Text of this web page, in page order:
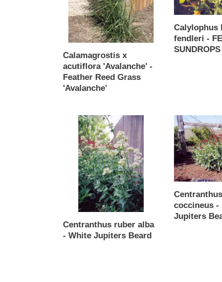
Feather
Reed
Grass
'Avalanche'
Calamagrostis x
acutiflora 'Avalanche' -
Feather Reed Grass
'Avalanche'
SUNDROPS
Calylophus
fendleri -
SUNDROPS
Centranthus
ruber
White
Jupiters
Beard
Centranthus ruber alba
- White Jupiters Beard
Centranthus
ruber
coccineus
-
Red
Jupiters
coccineus -
Jupiters